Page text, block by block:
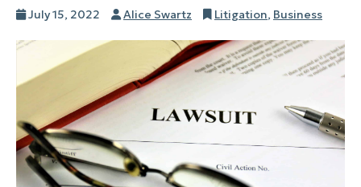
Posted
July 15, 2022 Author
Alice Swartz Categories
Litigation, Business